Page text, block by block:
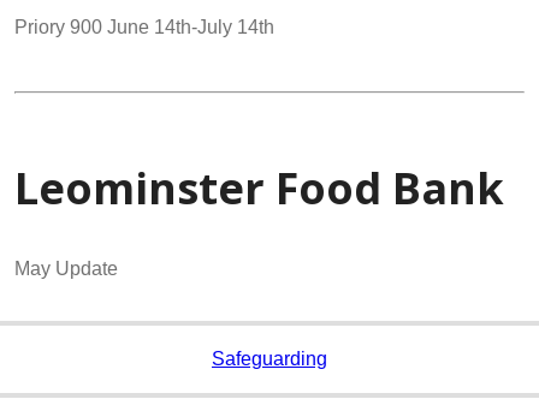
Priory 900 June 14th-July 14th
Leominster Food Bank
May Update
Safeguarding